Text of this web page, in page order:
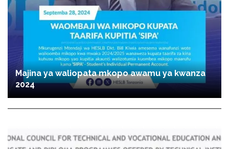
Majina ya waliopata mkopo awamu ya kwanza
2024